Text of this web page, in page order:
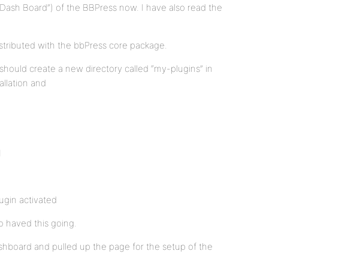
Board”) of the BBPress now. I have also read the
with the bbPress core package.
create a new directory called “my-plugins” in
and
activated
haved this going.
and pulled up the page for the setup of the